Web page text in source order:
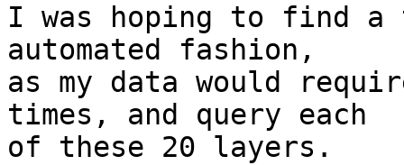
I was hoping to find
automated fashion,
as my data would
times, and query each
of these 20 layers.